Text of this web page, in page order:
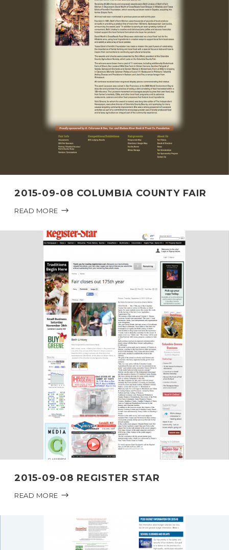
2015-09-08 COLUMBIA COUNTY FAIR
READ MORE
2015-09-08 REGISTER STAR
READ MORE